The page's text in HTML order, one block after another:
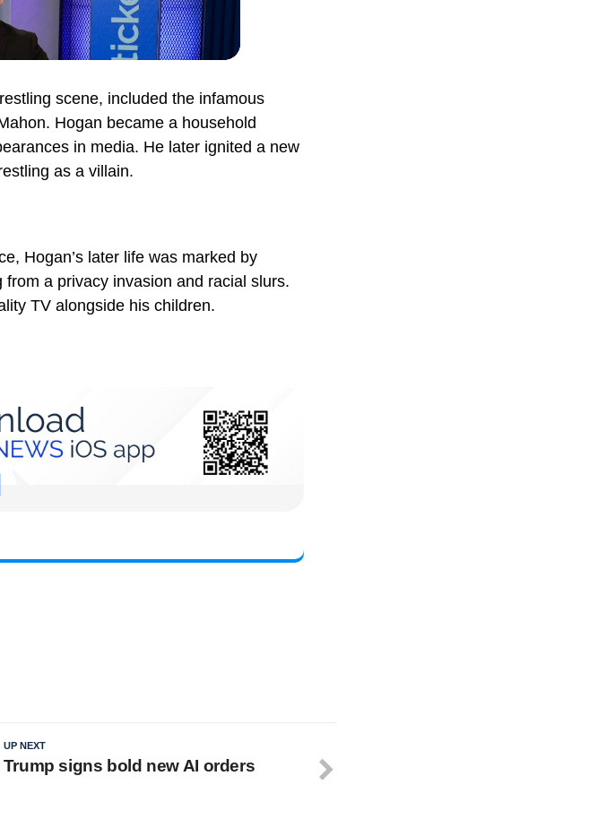
scene, included the infamous
Hogan became a household
in media. He later ignited a new
as a villain.
Hogan’s later life was marked by
a privacy invasion and racial slurs.
TV alongside his children.
UP NEXT
Trump signs bold new AI orders